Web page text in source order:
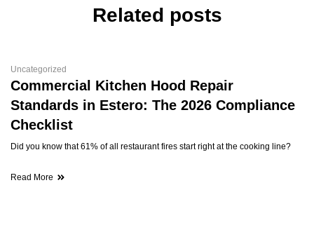
Related posts
Uncategorized
Commercial Kitchen Hood Repair
Standards in Estero: The 2026 Compliance
Checklist
Did you know that 61% of all restaurant fires start right at the cooking line?
Read More